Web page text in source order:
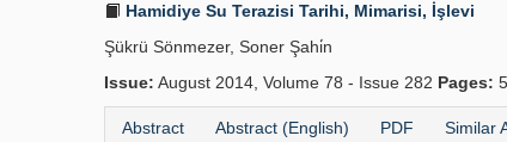
Hamidiye Su Terazisi Tarihi, Mimarisi, İşlevi
Şükrü Sönmezer, Soner Şahi̇n
Issue: August 2014, Volume 78 - Issue 282 Pages:
Abstract Abstract (English) PDF Similar